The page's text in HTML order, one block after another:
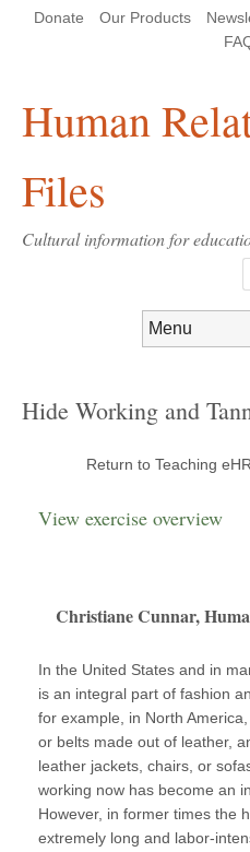
Header Menu
Donate Our Products
Human
Files
Cultural information for
Hide Working and
Return to Teaching
View exercise overview
Christiane Cunnar,
In the United States and in
is an integral part of fashion
for example, in North
or belts made out of leather,
leather jackets, chairs, or
working now has become an
However, in former times the
extremely long and labor-